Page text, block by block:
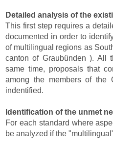
Detailed analysis of the
This first step requires a
documented in order to
of multilingual regions as
canton of Graubünden ). All
same time, proposals that
among the members of the
indentified.
Identification of the unmet
For each standard where
be analyzed if the